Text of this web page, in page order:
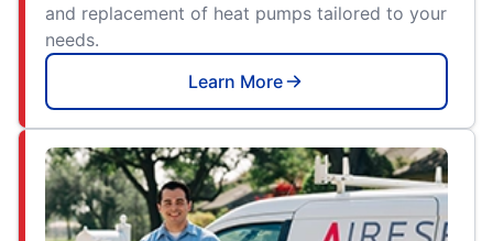
and replacement of heat pumps tailored to your
needs.
Learn More